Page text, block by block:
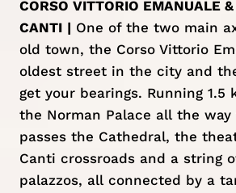
CORSO VITTORIO EMANUALE
CANTI | One of the two main
old town, the Corso Vittorio
oldest street in the city and
get your bearings. Running 1.5
the Norman Palace all the
passes the Cathedral, the
Canti crossroads and a string
palazzos, all connected by a